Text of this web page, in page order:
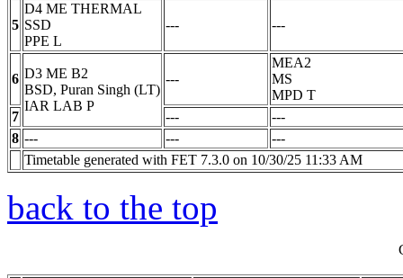
5
D4 ME THERMAL
SSD
PPE L
--- ---
6 D3 ME B2
BSD, Puran Singh (LT)
IAR LAB P
---
MEA2
MS
MPD T
7
---
---
8 --- ---
---
Timetable generated with FET 7.3.0 on 10/30/25 11:33 AM
back to the top